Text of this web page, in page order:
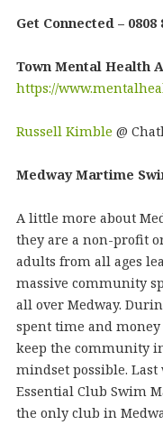
Get Connected – 0808
Town Mental Health
https://
Russell Kimble @
Medway Martime
A little more about
they are a non-profit
adults from all ages
massive community
all over Medway.
spent time and
keep the community
mindset possible.
Essential Club Swim
the only club in